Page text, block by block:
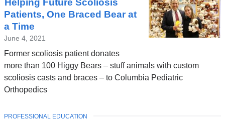
Helping Future Scoliosis
Patients, One Braced Bear at
a Time
June 4, 2021
Former scoliosis patient donates
more than 100 Higgy Bears – stuff animals with custom
scoliosis casts and braces – to Columbia Pediatric
Orthopedics
TOPIC
PROFESSIONAL EDUCATION